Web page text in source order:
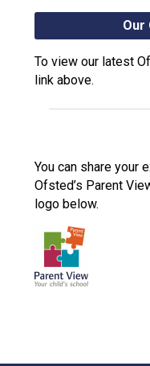
Our
To view our latest
link above.
You can share your
Ofsted’s Parent
logo below.